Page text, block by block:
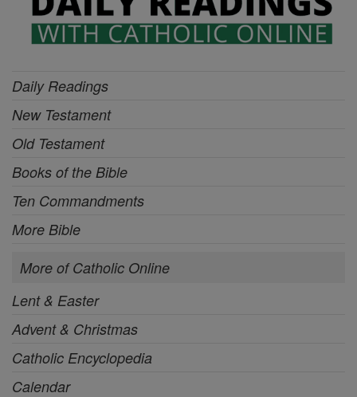
Daily Readings
New Testament
Old Testament
Books of the Bible
Ten Commandments
More Bible
More of Catholic Online
Lent & Easter
Advent & Christmas
Catholic Encyclopedia
Calendar